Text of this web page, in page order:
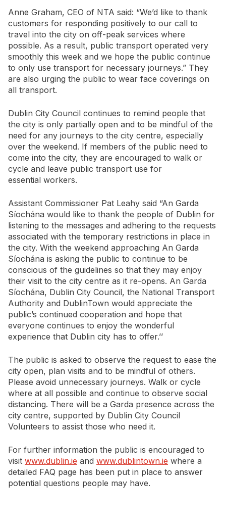
Anne Graham, CEO of NTA said: “We’d like to thank
customers for responding positively to our call to
travel into the city on off-peak services where
possible. As a result, public transport operated very
smoothly this week and we hope the public continue
to only use transport for necessary journeys.” They
are also urging the public to wear face coverings on
all transport.
Dublin City Council continues to remind people that
the city is only partially open and to be mindful of the
need for any journeys to the city centre, especially
over the weekend. If members of the public need to
come into the city, they are encouraged to walk or
cycle and leave public transport use for
essential workers.
Assistant Commissioner Pat Leahy said “An Garda
Síochána would like to thank the people of Dublin for
listening to the messages and adhering to the requests
associated with the temporary restrictions in place in
the city. With the weekend approaching An Garda
Síochána is asking the public to continue to be
conscious of the guidelines so that they may enjoy
their visit to the city centre as it re-opens. An Garda
Síochána, Dublin City Council, the National Transport
Authority and DublinTown would appreciate the
public’s continued cooperation and hope that
everyone continues to enjoy the wonderful
experience that Dublin city has to offer.’’
The public is asked to observe the request to ease the
city open, plan visits and to be mindful of others.
Please avoid unnecessary journeys. Walk or cycle
where at all possible and continue to observe social
distancing. There will be a Garda presence across the
city centre, supported by Dublin City Council
Volunteers to assist those who need it.
For further information the public is encouraged to
visit www.dublin.ie and www.dublintown.ie where a
detailed FAQ page has been put in place to answer
potential questions people may have.